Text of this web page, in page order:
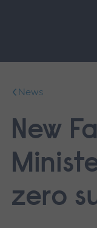
mainNews
New
zero